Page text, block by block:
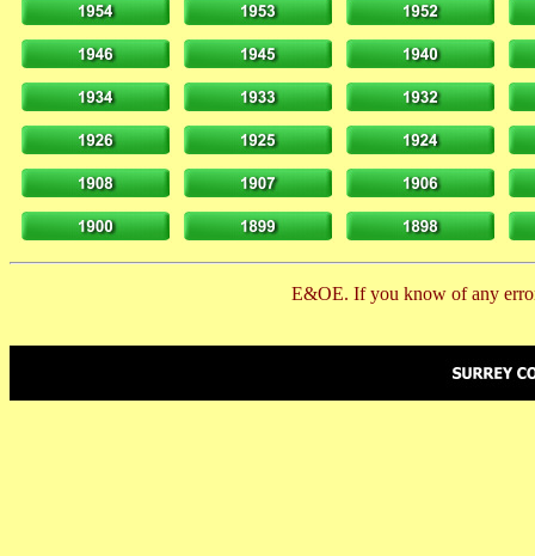
E&OE. If you know of any